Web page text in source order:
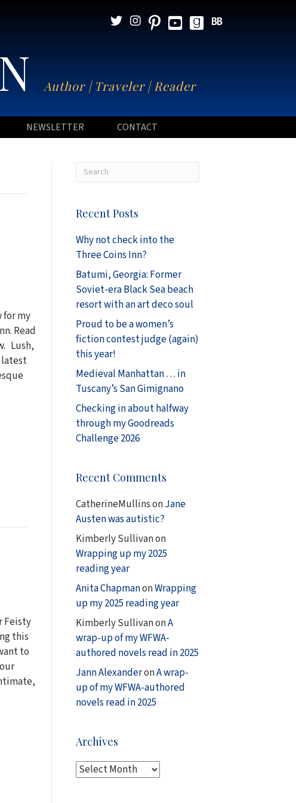
Author | Traveler | Reader
NEWSLETTER CONTACT
for my
Read
Lush,
Feisty
this
to
Recent Posts
Why not check into the
Three Coins Inn?
Batumi, Georgia: Former
Soviet-era Black Sea beach
resort with an art deco soul
Proud to be a women’s
fiction contest judge (again)
this year!
Medieval Manhattan … in
Tuscany’s San Gimignano
Checking in about halfway
through my Goodreads
Challenge 2026
Recent Comments
CatherineMullinsonJane
Austen was autistic?
Kimberly Sullivanon
Wrapping up my 2025
reading year
Anita ChapmanonWrapping
up my 2025 reading year
Kimberly SullivanonA
wrap-up of my WFWA-
authored novels read in 2025
Jann AlexanderonA wrap-
up of my WFWA-authored
novels read in 2025
Archives
A